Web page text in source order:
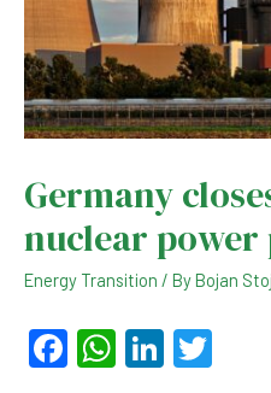
Germany
nuclear power
Energy Transition / ByBojan
F
W Li